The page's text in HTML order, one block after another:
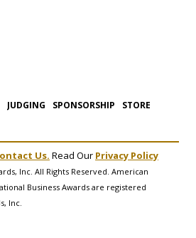
JUDGING SPONSORSHIP
STORE
Us. Read Our Privacy Policy
Inc. All Rights Reserved. American
Business Awards are registered
Inc.